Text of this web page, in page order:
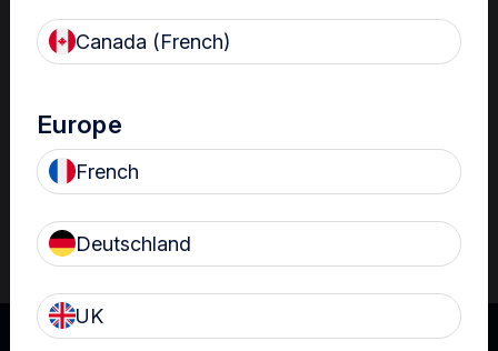
Nanosonics Academy– Product training and
clinical education
Infection Prevention Education– Stay
informed with the latest in best practices
Canada (French)
Europe
French
Deutschland
UK